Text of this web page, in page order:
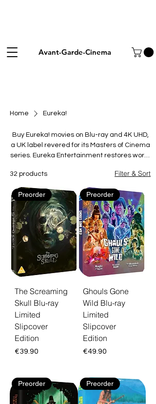
Avant-Garde-Cinema
Home Eureka!
Buy Eureka! movies on Blu-ray and 4K UHD,
a UK label revered for its Masters of Cinema
series. Eureka Entertainment restores world
martial-arts favourites and overlooked
genre films, pairing them with scholarly
booklets and rich extras. From silent
masterpieces to cult action, every release is
crafted for collectors who value film history.
Each disc ships as a limited edition restored
in high definition. Free EU shipping and 30-
day returns.
32 products Filter & Sort
Preorder
The Screaming
Skull Blu-ray
Limited
Slipcover
Edition
Price
€39.90
Preorder
Ghouls Gone
Wild Blu-ray
Limited
Slipcover
Edition
Price
€49.90
Preorder Preorder